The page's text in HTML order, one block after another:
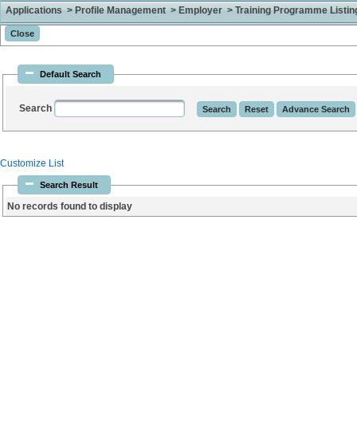
Applications > Profile Management > Employer > Training Programme
Default Search
Search
Customize List
Search Result
No records found to display